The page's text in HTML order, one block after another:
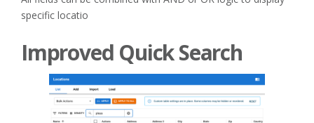
specific locatio
Improved Quick Search